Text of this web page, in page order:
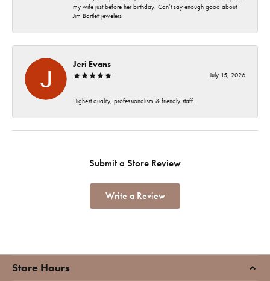
my wife just before her birthday. Can’t say enough good about
Jim Bartlett jewelers
Jeri Evans
July 15, 2026
Highest quality, professionalism & friendly staff.
Submit a Store Review
Write a Review
Store Hours